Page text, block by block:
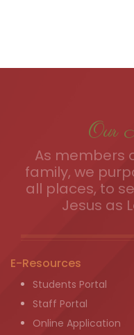
Our
As members
family, we
all places, to
Jesus as
E-Resources
Students Portal
Staff Portal
Online Application